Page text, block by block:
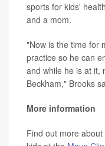
sports for kids'
and a mom.
"Now is the time for
practice so he can
and while he is at it,
Beckham," Brooks
More information
Find out more